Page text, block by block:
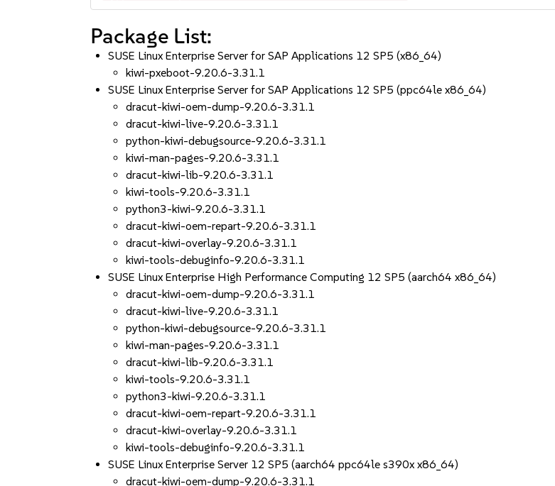
Package List:
SUSE Linux Enterprise Server for SAP Applications 12 SP5 (x86_64)
kiwi-pxeboot-9.20.6-3.31.1
SUSE Linux Enterprise Server for SAP Applications 12 SP5 (ppc64le x86_64)
dracut-kiwi-oem-dump-9.20.6-3.31.1
dracut-kiwi-live-9.20.6-3.31.1
python-kiwi-debugsource-9.20.6-3.31.1
kiwi-man-pages-9.20.6-3.31.1
dracut-kiwi-lib-9.20.6-3.31.1
kiwi-tools-9.20.6-3.31.1
python3-kiwi-9.20.6-3.31.1
dracut-kiwi-oem-repart-9.20.6-3.31.1
dracut-kiwi-overlay-9.20.6-3.31.1
kiwi-tools-debuginfo-9.20.6-3.31.1
SUSE Linux Enterprise High Performance Computing 12 SP5 (aarch64 x86_64)
dracut-kiwi-oem-dump-9.20.6-3.31.1
dracut-kiwi-live-9.20.6-3.31.1
python-kiwi-debugsource-9.20.6-3.31.1
kiwi-man-pages-9.20.6-3.31.1
dracut-kiwi-lib-9.20.6-3.31.1
kiwi-tools-9.20.6-3.31.1
python3-kiwi-9.20.6-3.31.1
dracut-kiwi-oem-repart-9.20.6-3.31.1
dracut-kiwi-overlay-9.20.6-3.31.1
kiwi-tools-debuginfo-9.20.6-3.31.1
SUSE Linux Enterprise Server 12 SP5 (aarch64 ppc64le s390x x86_64)
dracut-kiwi-oem-dump-9.20.6-3.31.1